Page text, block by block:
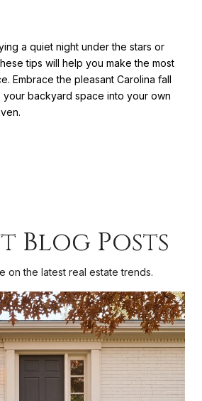
a quiet night under the stars or
tips will help you make the most
Embrace the pleasant Carolina fall
backyard space into your own
Blog Posts
on the latest real estate trends.